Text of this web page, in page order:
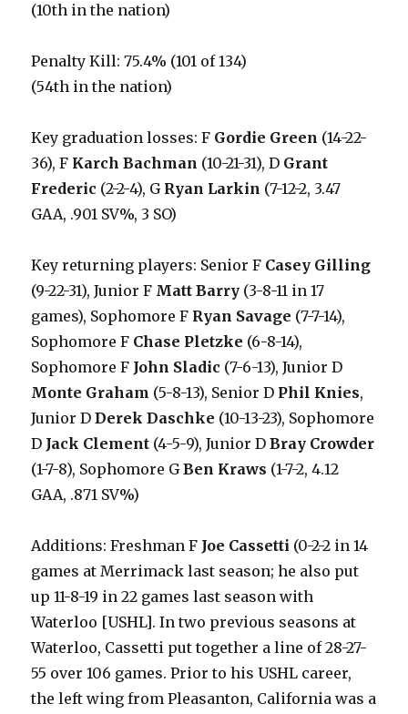
(10th in the nation)
Penalty Kill: 75.4% (101 of 134)
(54th in the nation)
Key graduation losses: F Gordie Green (14-22-
36), F Karch Bachman (10-21-31), D Grant
Frederic (2-2-4), G Ryan Larkin (7-12-2, 3.47
GAA, .901 SV%, 3 SO)
Key returning players: Senior F Casey Gilling
(9-22-31), Junior F Matt Barry (3-8-11 in 17
games), Sophomore F Ryan Savage (7-7-14),
Sophomore F Chase Pletzke (6-8-14),
Sophomore F John Sladic (7-6-13), Junior D
Monte Graham (5-8-13), Senior D Phil Knies,
Junior DDerek Daschke (10-13-23), Sophomore
D Jack Clement (4-5-9), Junior DBray Crowder
(1-7-8), Sophomore GBen Kraws (1-7-2, 4.12
GAA, .871 SV%)
Additions: Freshman F Joe Cassetti (0-2-2 in 14
games at Merrimack last season; he also put
up 11-8-19 in 22 games last season with
Waterloo [USHL]. In two previous seasons at
Waterloo, Cassetti put together a line of 28-27-
55 over 106 games. Prior to his USHL career,
the left wing from Pleasanton, California was a